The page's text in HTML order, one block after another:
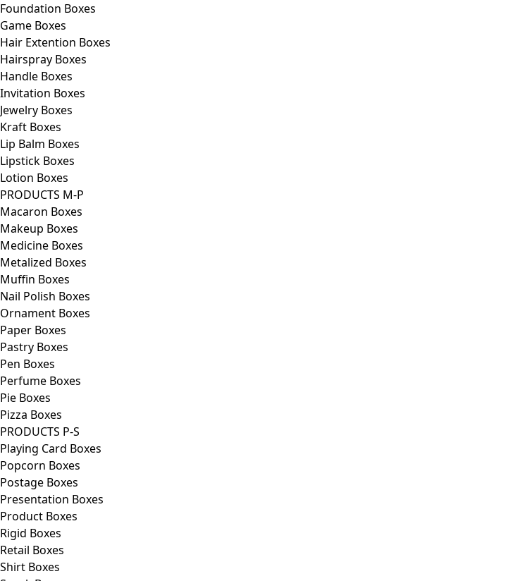
Foundation Boxes
Game Boxes
Hair Extention Boxes
Hairspray Boxes
Handle Boxes
Invitation Boxes
Jewelry Boxes
Kraft Boxes
Lip Balm Boxes
Lipstick Boxes
Lotion Boxes
PRODUCTS M-P
Macaron Boxes
Makeup Boxes
Medicine Boxes
Metalized Boxes
Muffin Boxes
Nail Polish Boxes
Ornament Boxes
Paper Boxes
Pastry Boxes
Pen Boxes
Perfume Boxes
Pie Boxes
Pizza Boxes
PRODUCTS P-S
Playing Card Boxes
Popcorn Boxes
Postage Boxes
Presentation Boxes
Product Boxes
Rigid Boxes
Retail Boxes
Shirt Boxes